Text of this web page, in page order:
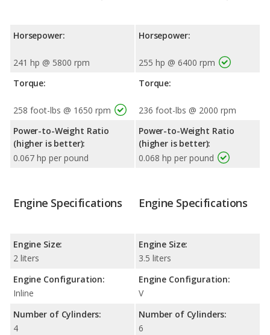
Horsepower:
241 hp @ 5800 rpm
Torque:
258 foot-lbs @ 1650 rpm
Power-to-Weight Ratio
(higher is better):
0.067 hp per pound
Horsepower:
255 hp @ 6400 rpm
Torque:
236 foot-lbs @ 2000 rpm
Power-to-Weight Ratio
(higher is better):
0.068 hp per pound
Engine Specifications
Engine Size:
2 liters
Engine Configuration:
Inline
Number of Cylinders:
4
Engine Specifications
Engine Size:
3.5 liters
Engine Configuration:
V
Number of Cylinders:
6